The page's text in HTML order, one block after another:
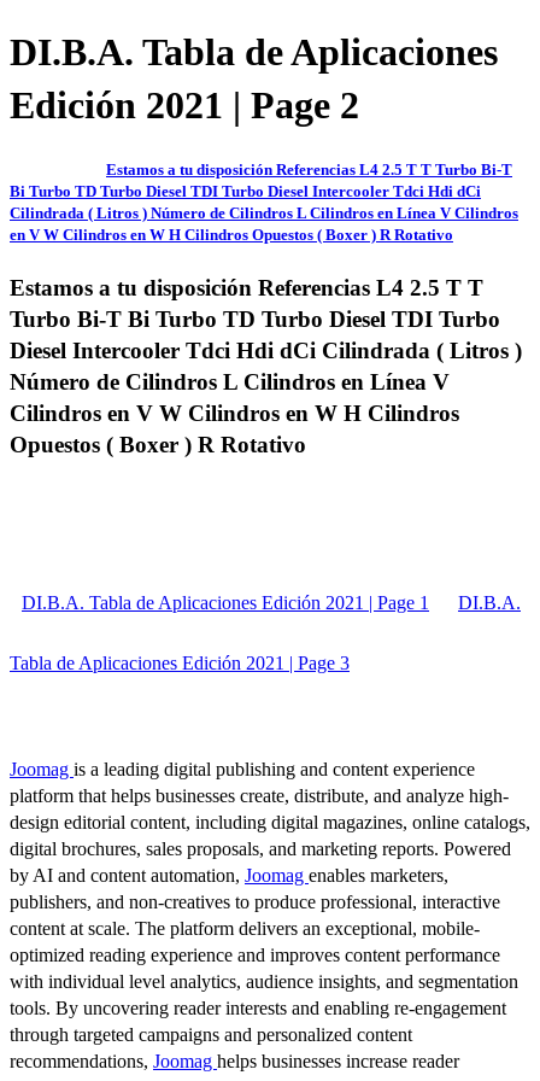
DI.B.A. Tabla de Aplicaciones
Edición 2021 | Page 2
Estamos a tu disposición Referencias L4 2.5 T T Turbo Bi-T
Bi Turbo TD Turbo Diesel TDI Turbo Diesel Intercooler Tdci Hdi dCi
Cilindrada ( Litros ) Número de Cilindros L Cilindros en Línea V Cilindros
en V W Cilindros en W H Cilindros Opuestos ( Boxer ) R Rotativo
Estamos a tu disposición Referencias L4 2.5 T T
Turbo Bi-T Bi Turbo TD Turbo Diesel TDI Turbo
Diesel Intercooler Tdci Hdi dCi Cilindrada ( Litros )
Número de Cilindros L Cilindros en Línea V
Cilindros en V W Cilindros en W H Cilindros
Opuestos ( Boxer ) R Rotativo
DI.B.A. Tabla de Aplicaciones Edición 2021 | Page 1 DI.B.A.
Tabla de Aplicaciones Edición 2021 | Page 3
Joomag is a leading digital publishing and content experience
platform that helps businesses create, distribute, and analyze high-
design editorial content, including digital magazines, online catalogs,
digital brochures, sales proposals, and marketing reports. Powered
by AI and content automation, Joomag enables marketers,
publishers, and non-creatives to produce professional, interactive
content at scale. The platform delivers an exceptional, mobile-
optimized reading experience and improves content performance
with individual level analytics, audience insights, and segmentation
tools. By uncovering reader interests and enabling re-engagement
through targeted campaigns and personalized content
recommendations, Joomag helps businesses increase reader